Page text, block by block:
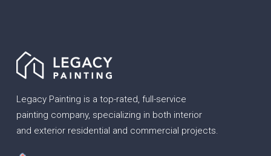
Legacy Painting is a top-rated, full-service
painting company, specializing in both interior
and exterior residential and commercial projects.